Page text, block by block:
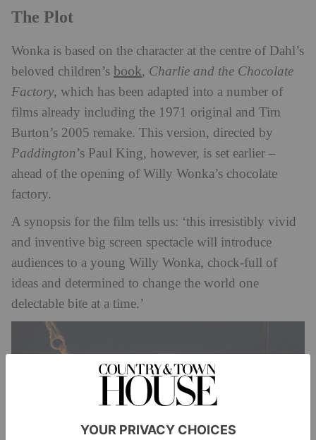
The Plot
Wonka is based on the character at the centre of Dahl’s
beloved children’s book, Charlie and the Chocolate
Factory, which has been adapted into a number of
films already including the 1971 original and Tim
Burton’s 2005 remake. This version, directed by
Paddington’s Paul King, however, is set earlier –
ahead of the opening of Willy Wonka’s chocolate
factory.
A synopsis for the film tells us: ‘this irresistibly vivid
and inventive big screen spectacle will introduce
audiences to a young Willy Wonka, chock-full of
ideas and determined to change the world one
delectable bite at a time.’